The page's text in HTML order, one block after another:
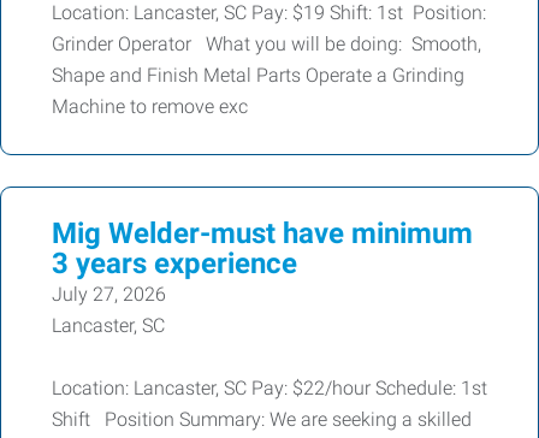
Location: Lancaster, SC Pay: $19 Shift: 1st Position:
Grinder Operator What you will be doing: Smooth,
Shape and Finish Metal Parts Operate a Grinding
Machine to remove exc
Mig Welder-must have minimum
3 years experience
July 27, 2026
Lancaster, SC
Location: Lancaster, SC Pay: $22/hour Schedule: 1st
Shift Position Summary: We are seeking a skilled